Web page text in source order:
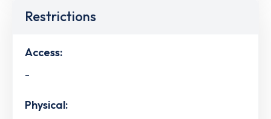
Restrictions
Access:
-
Physical: